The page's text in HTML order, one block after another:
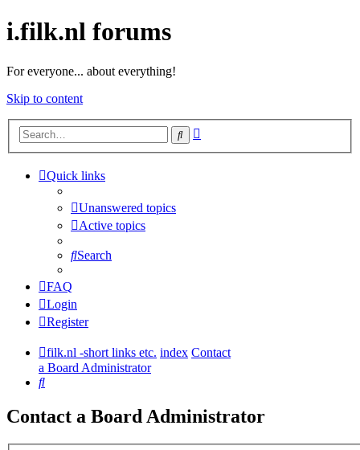
i.filk.nl forums
For everyone... about everything!
Skip to content
Search
Quick links
Unanswered topics
Active topics
Search
FAQ
Login
Register
filk.nl -short links etc. index Contact
a Board Administrator
Search
Contact a Board Administrator